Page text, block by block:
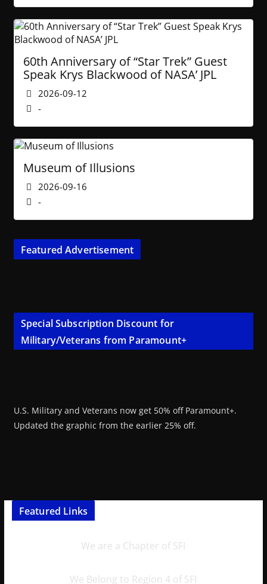
60th Anniversary of “Star Trek” Guest
Speak Krys Blackwood of NASA’ JPL
2026-09-12
-
Museum of Illusions
2026-09-16
-
Featured Advertisement
Special Subscription Discount for
Military/Veterans from Paramount+
U.S. Military and Veterans now get 50% off Paramount+.
Updated the graphic from the earlier 25% off.
Featured Links
We are a Chapter of SFI
We Belong to Region 4 of SFI